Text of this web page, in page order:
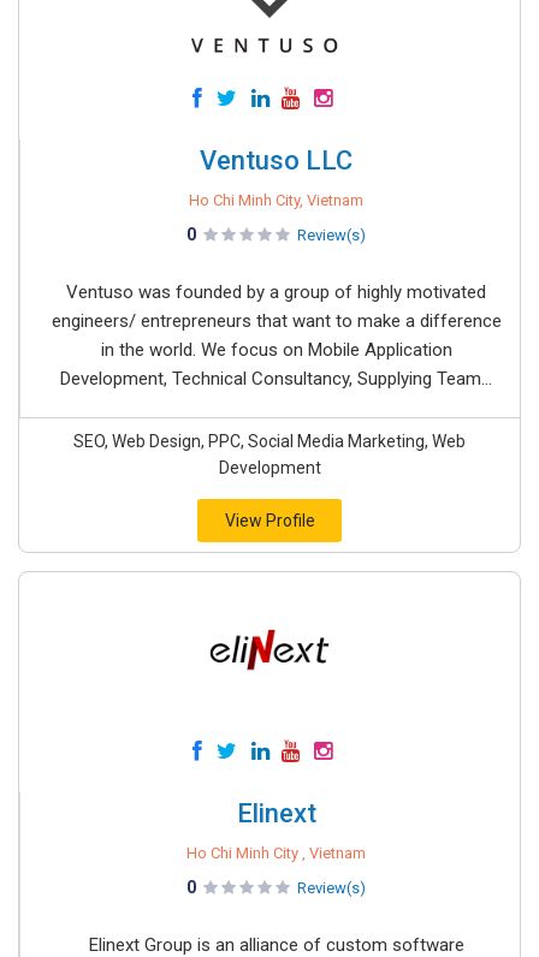
Ventuso LLC
Ho Chi Minh City, Vietnam
0 Review(s)
Ventuso was founded by a group of highly motivated
engineers/ entrepreneurs that want to make a difference
in the world. We focus on Mobile Application
Development, Technical Consultancy, Supplying Team...
SEO, Web Design, PPC, Social Media Marketing, Web
Development
View Profile
Elinext
Ho Chi Minh City , Vietnam
0 Review(s)
Elinext Group is an alliance of custom software